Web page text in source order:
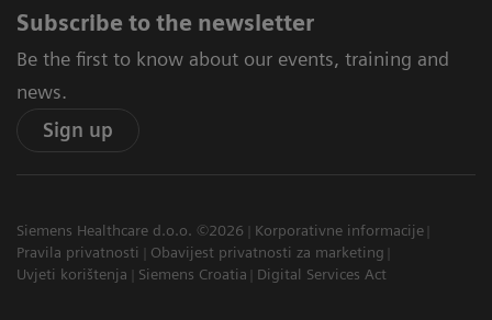
Subscribe to the newsletter
Be the first to know about our events, training and
news.
Sign up
Siemens Healthcare d.o.o. ©2026
Korporativne informacije
Pravila privatnosti
Obavijest privatnosti za marketing
Uvjeti korištenja
Siemens Croatia Digital Services Act